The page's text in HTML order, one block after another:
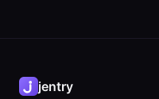
jentry